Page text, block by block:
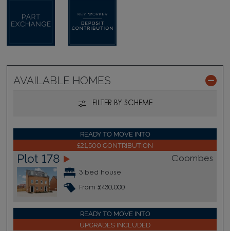
AVAILABLE HOMES
FILTER BY SCHEME
READY TO MOVE INTO
£21,500 CONTRIBUTION
Plot 178 Coombes
3 bed house
From £430,000
READY TO MOVE INTO
UPGRADES INCLUDED